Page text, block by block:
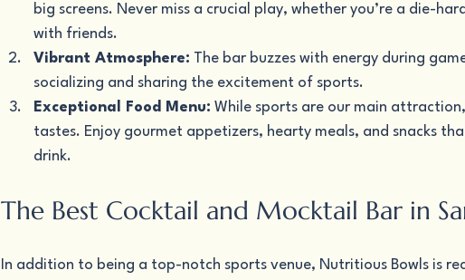
big screens. Never miss a crucial play, whether you’re a die-
with friends.
Vibrant Atmosphere: The bar buzzes with energy during
socializing and sharing the excitement of sports.
Exceptional Food Menu: While sports are our main
tastes. Enjoy gourmet appetizers, hearty meals, and snacks
drink.
The Best Cocktail and Mocktail Bar in
In addition to being a top-notch sports venue, Nutritious Bowls is